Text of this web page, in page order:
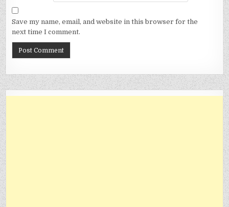
Save my name, email, and website in this browser for the
next time I comment.